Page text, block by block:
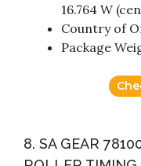
16.764 W
Country of
Package
8. SA GEAR